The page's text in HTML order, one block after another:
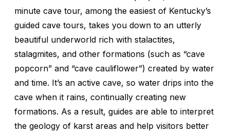
minute cave tour, among the easiest of Kentucky’s
guided cave tours, takes you down to an utterly
beautiful underworld rich with stalactites,
stalagmites, and other formations (such as “cave
popcorn” and “cave cauliflower”) created by water
and time. It’s an active cave, so water drips into the
cave when it rains, continually creating new
formations. As a result, guides are able to interpret
the geology of karst areas and help visitors better